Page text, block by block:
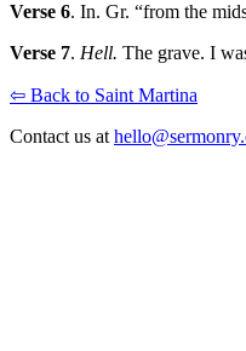
Verse 6. In. Gr. “from the
Verse 7. Hell. The grave. I
⇦ Back to Saint Martina
Contact us at